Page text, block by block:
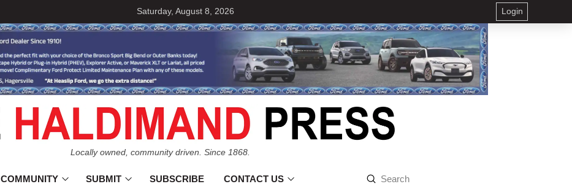
Saturday, August 8, 2026 Login
Locally owned, community driven. Since 1868.
COMMUNITY SUBMIT SUBSCRIBE CONTACT US
Search
Submit